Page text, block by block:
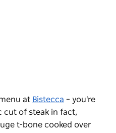
at Bistecca – you're
cut of steak in fact,
t-bone cooked over